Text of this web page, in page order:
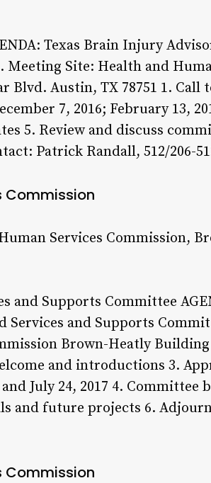
Texas Brain Injury
Meeting Site: Health and
Blvd. Austin, TX 78751 1.
7, 2016; February 13,
5. Review and discuss
Patrick Randall, 512/206-
Commission
Services Commission,
and Supports Committee
Services and Supports
Brown-Heatly
and introductions 3.
July 24, 2017 4.
and future projects 6.
Commission